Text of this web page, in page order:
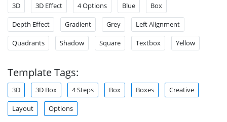
3D 3D Effect 4 Options Blue Box
Depth Effect Gradient Grey Left Alignment
Quadrants Shadow Square Textbox Yellow
Template Tags:
3D 3D Box 4 Steps Box Boxes Creative
Layout Options